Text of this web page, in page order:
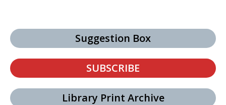
Suggestion Box
SUBSCRIBE
Library Print Archive